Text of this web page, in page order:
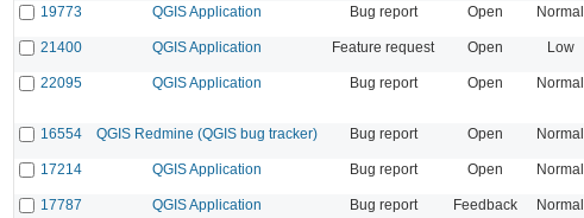
19773 QGIS Application Bug report Open Normal
21400 QGIS Application Feature request Open Low
22095 QGIS Application Bug report Open Normal
16554 QGIS Redmine (QGIS bug tracker) Bug report Open Normal
17214 QGIS Application Bug report Open Normal
17787 QGIS Application Bug report Feedback Normal